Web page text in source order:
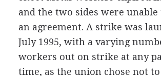
and the two sides were unable
an agreement. A strike was
July 1995, with a varying
workers out on strike at any
time, as the union chose not